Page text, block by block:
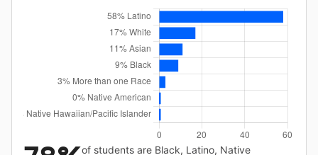
of students are Black, Latino, Native